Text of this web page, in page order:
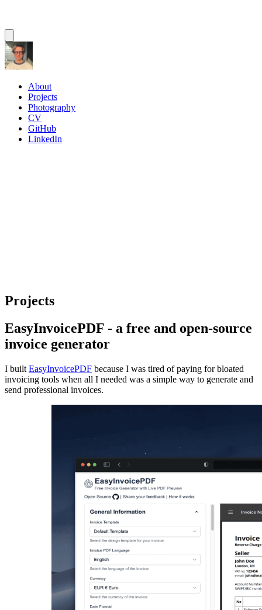
About
Projects
Photography
CV
GitHub
LinkedIn
Projects
EasyInvoicePDF - a free and open-source
invoice generator
I built EasyInvoicePDF because I was tired of paying for bloated
invoicing tools when all I needed was a simple way to generate and
send professional invoices.